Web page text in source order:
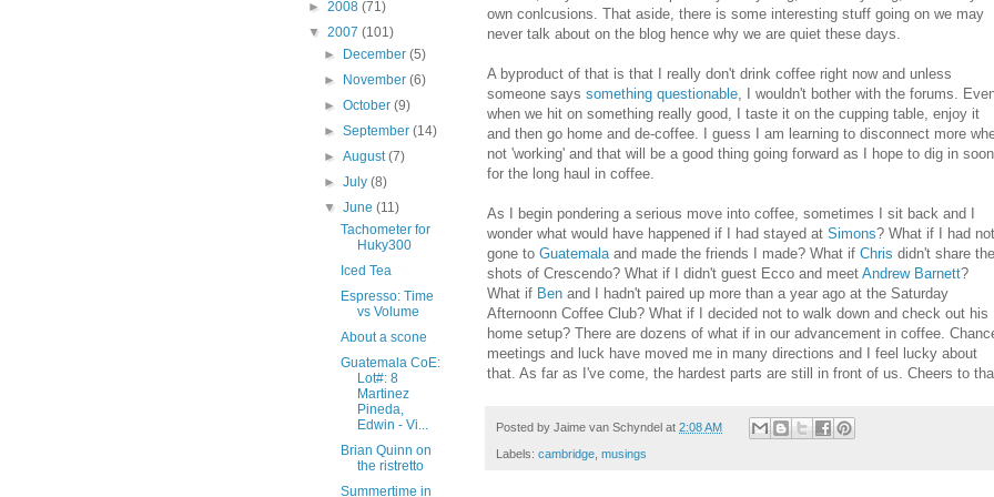
own conlcusions. That aside, there is some interesting stuff going on we may
never talk about on the blog hence why we are quiet these days.
A byproduct of that is that I really don't drink coffee right now and unless
someone says something questionable , I wouldn't bother with the forums.
when we hit on something really good, I taste it on the cupping table, enjoy it
and then go home and de-coffee. I guess I am learning to disconnect more
not 'working' and that will be a good thing going forward as I hope to dig in soon
for the long haul in coffee.
As I begin pondering a serious move into coffee, sometimes I sit back and I
wonder what would have happened if I had stayed at Simons? What if I had not
gone to Guatemala and made the friends I made? What if Chris didn't share the
shots of Crescendo? What if I didn't guest Ecco and meet Andrew Barnett?
What if Ben and I hadn't paired up more than a year ago at the Saturday
Afternoonn Coffee Club? What if I decided not to walk down and check out his
home setup? There are dozens of what if in our advancement in coffee.
meetings and luck have moved me in many directions and I feel lucky about
that. As far as I've come, the hardest parts are still in front of us. Cheers to
Posted by Jaime van Schyndel at 2:08 AM
Labels: cambridge musings
► 2008 (71)
▼ 2007 (101)
►
December(5)
►
November(6)
►October(9)
►September(14)
►August(7)
►July(8)
▼June(11)
Tachometer for
Huky300
Iced Tea
Espresso: Time
vs Volume
About a scone
Guatemala CoE:
Lot#: 8
Martinez
Pineda,
Edwin - Vi...
Brian Quinn on
the ristretto
Summertime in